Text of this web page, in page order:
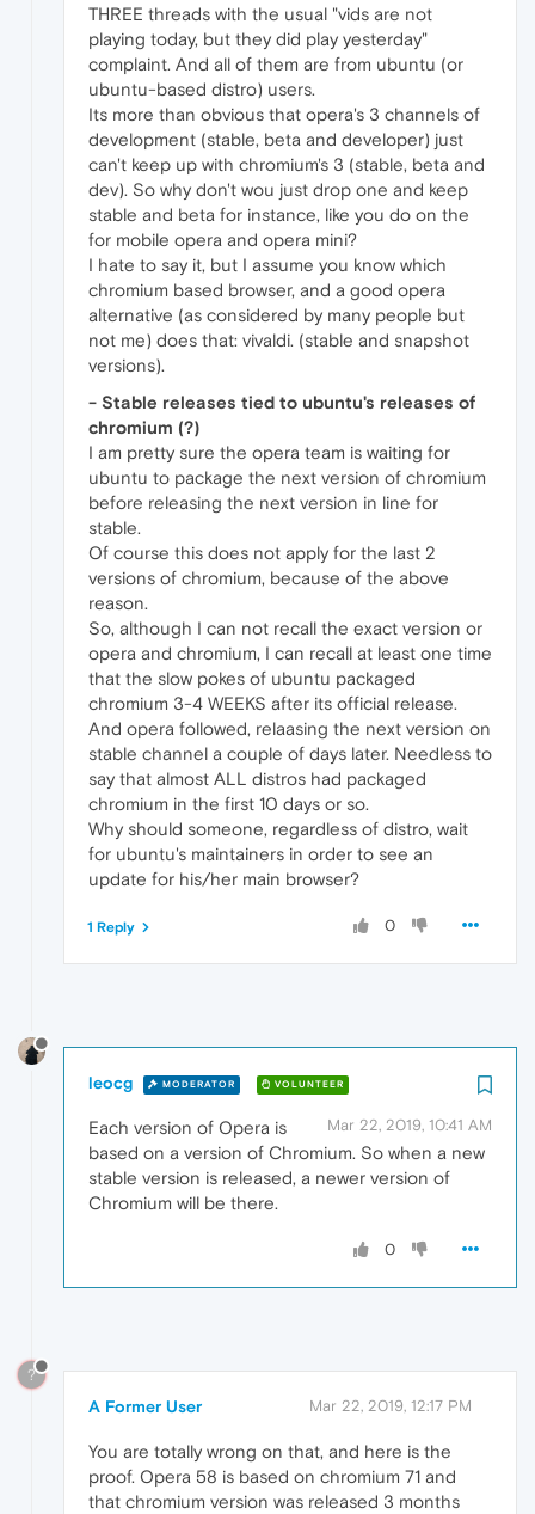
THREE threads with the usual "vids are not
playing today, but they did play yesterday"
complaint. And all of them are from ubuntu (or
ubuntu-based distro) users.
Its more than obvious that opera's 3 channels of
development (stable, beta and developer) just
can't keep up with chromium's 3 (stable, beta and
dev). So why don't wou just drop one and keep
stable and beta for instance, like you do on the
for mobile opera and opera mini?
I hate to say it, but I assume you know which
chromium based browser, and a good opera
alternative (as considered by many people but
not me) does that: vivaldi. (stable and snapshot
versions).
- Stable releases tied to ubuntu's releases of
chromium (?)
I am pretty sure the opera team is waiting for
ubuntu to package the next version of chromium
before releasing the next version in line for
stable.
Of course this does not apply for the last 2
versions of chromium, because of the above
reason.
So, although I can not recall the exact version or
opera and chromium, I can recall at least one time
that the slow pokes of ubuntu packaged
chromium 3-4 WEEKS after its official release.
And opera followed, relaasing the next version on
stable channel a couple of days later. Needless to
say that almost ALL distros had packaged
chromium in the first 10 days or so.
Why should someone, regardless of distro, wait
for ubuntu's maintainers in order to see an
update for his/her main browser?
0
1 Reply
leocg MODERATOR VOLUNTEER
Mar 22, 2019, 10:41 AM
Each version of Opera is
based on a version of Chromium. So when a new
stable version is released, a newer version of
Chromium will be there.
0
?
A Former User Mar 22, 2019, 12:17 PM
You are totally wrong on that, and here is the
proof. Opera 58 is based on chromium 71 and
that chromium version was released 3 months